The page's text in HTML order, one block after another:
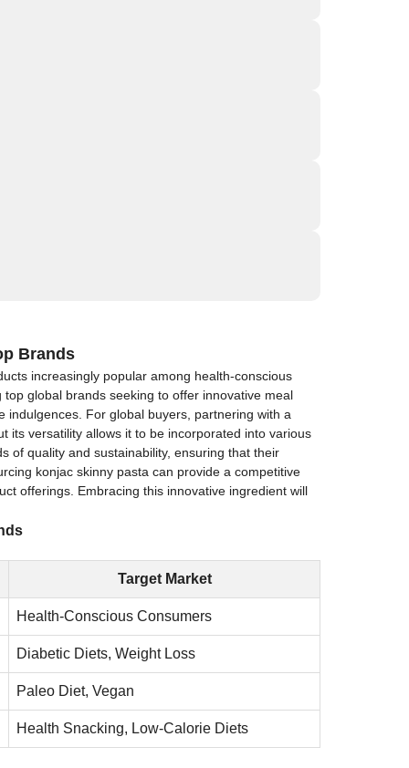
Brands
increasingly popular among health-conscious
global brands seeking to offer innovative meal
For global buyers, partnering with a
its versatility allows it to be incorporated into various
of quality and sustainability, ensuring that their
konjac skinny pasta can provide a competitive
offerings. Embracing this innovative ingredient will
Target Market
Health-Conscious Consumers
Diabetic Diets, Weight Loss
Paleo Diet, Vegan
Health Snacking, Low-Calorie Diets